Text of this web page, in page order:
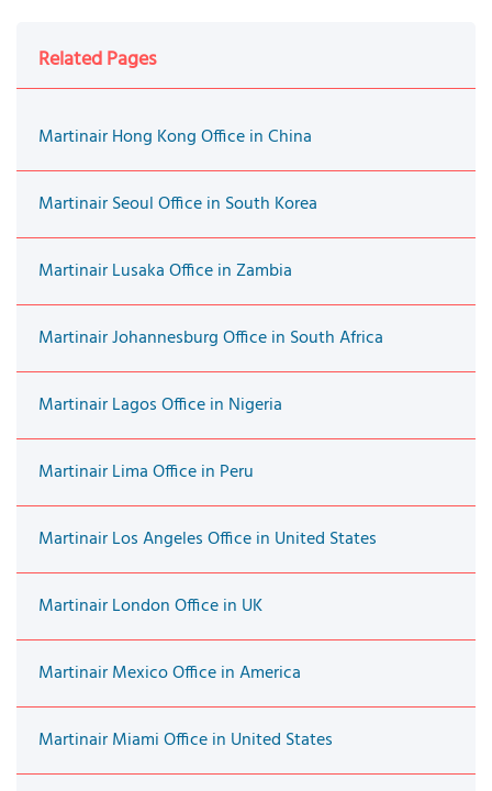
Related Pages
Martinair Hong Kong Office in China
Martinair Seoul Office in South Korea
Martinair Lusaka Office in Zambia
Martinair Johannesburg Office in South Africa
Martinair Lagos Office in Nigeria
Martinair Lima Office in Peru
Martinair Los Angeles Office in United States
Martinair London Office in UK
Martinair Mexico Office in America
Martinair Miami Office in United States